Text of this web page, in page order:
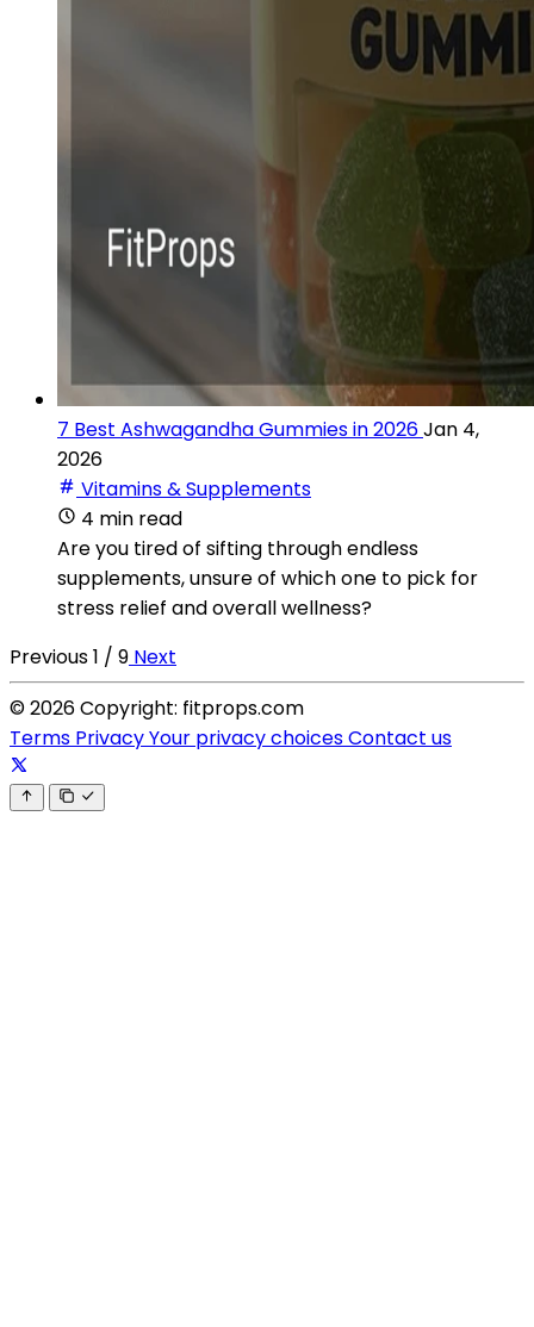
7 Best Ashwagandha Gummies in 2026Jan 4,
2026
Vitamins & Supplements
4 min read
Are you tired of sifting through endless
supplements, unsure of which one to pick for
stress relief and overall wellness?
Previous1 / 9 Next
© 2026 Copyright: fitprops.com
Terms PrivacyYour privacy choicesContact us